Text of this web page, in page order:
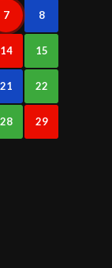
7 8
14 15
21 22
28 29